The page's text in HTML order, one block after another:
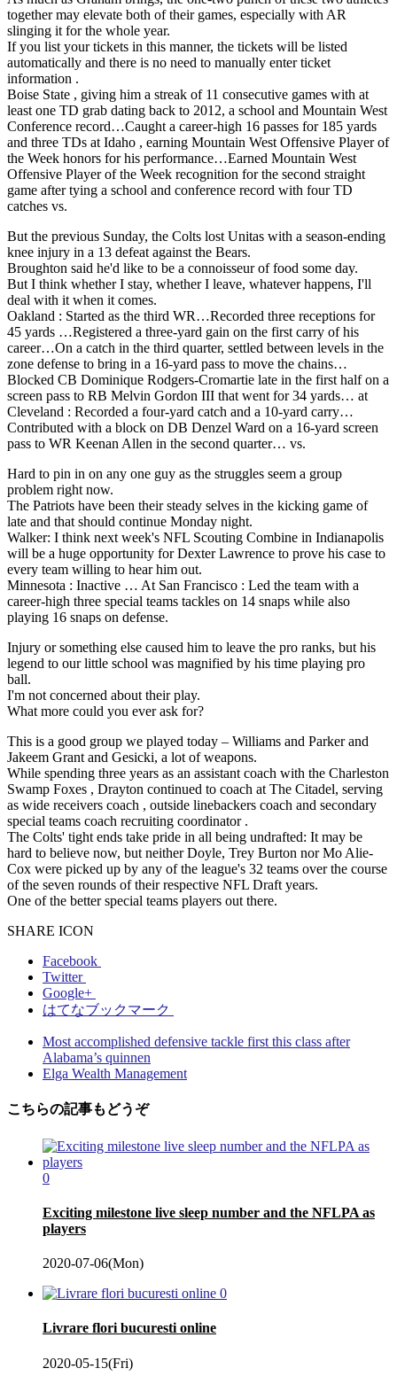
together may elevate both of their games, especially with AR
slinging it for the whole year.
If you list your tickets in this manner, the tickets will be listed
automatically and there is no need to manually enter ticket
information .
Boise State , giving him a streak of 11 consecutive games with at
least one TD grab dating back to 2012, a school and Mountain West
Conference record…Caught a career-high 16 passes for 185 yards
and three TDs at Idaho , earning Mountain West Offensive Player of
the Week honors for his performance…Earned Mountain West
Offensive Player of the Week recognition for the second straight
game after tying a school and conference record with four TD
catches vs.
But the previous Sunday, the Colts lost Unitas with a season-ending
knee injury in a 13 defeat against the Bears.
Broughton said he'd like to be a connoisseur of food some day.
But I think whether I stay, whether I leave, whatever happens, I'll
deal with it when it comes.
Oakland : Started as the third WR…Recorded three receptions for
45 yards …Registered a three-yard gain on the first carry of his
career…On a catch in the third quarter, settled between levels in the
zone defense to bring in a 16-yard pass to move the chains…
Blocked CB Dominique Rodgers-Cromartie late in the first half on a
screen pass to RB Melvin Gordon III that went for 34 yards… at
Cleveland : Recorded a four-yard catch and a 10-yard carry…
Contributed with a block on DB Denzel Ward on a 16-yard screen
pass to WR Keenan Allen in the second quarter… vs.
Hard to pin in on any one guy as the struggles seem a group
problem right now.
The Patriots have been their steady selves in the kicking game of
late and that should continue Monday night.
Walker: I think next week's NFL Scouting Combine in Indianapolis
will be a huge opportunity for Dexter Lawrence to prove his case to
every team willing to hear him out.
Minnesota : Inactive … At San Francisco : Led the team with a
career-high three special teams tackles on 14 snaps while also
playing 16 snaps on defense.
Injury or something else caused him to leave the pro ranks, but his
legend to our little school was magnified by his time playing pro
ball.
I'm not concerned about their play.
What more could you ever ask for?
This is a good group we played today – Williams and Parker and
Jakeem Grant and Gesicki, a lot of weapons.
While spending three years as an assistant coach with the Charleston
Swamp Foxes , Drayton continued to coach at The Citadel, serving
as wide receivers coach , outside linebackers coach and secondary
special teams coach recruiting coordinator .
The Colts' tight ends take pride in all being undrafted: It may be
hard to believe now, but neither Doyle, Trey Burton nor Mo Alie-
Cox were picked up by any of the league's 32 teams over the course
of the seven rounds of their respective NFL Draft years.
One of the better special teams players out there.
SHARE ICON
Facebook
Twitter
Google+
はてなブックマーク
Most accomplished defensive tackle first this class after
Alabama’s quinnen
Elga Wealth Management
こちらの記事もどうぞ
0
Exciting milestone live sleep number and the NFLPA as
players
2020-07-06(Mon)
0
Livrare flori bucuresti online
2020-05-15(Fri)